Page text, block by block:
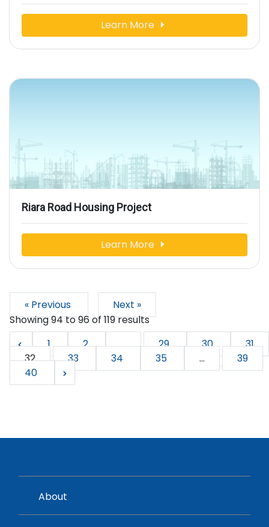
Learn More
Riara Road Housing Project
Learn More
« Previous
Next »
Showing94to96 of119results
1
2 ... 29 30
31
32
33 34 35 ...
39
40
About